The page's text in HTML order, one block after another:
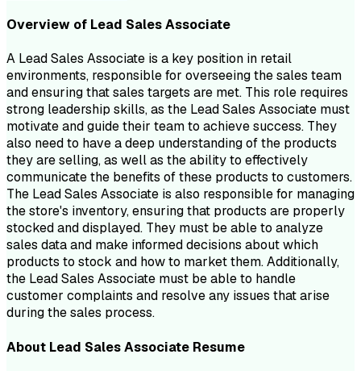
Overview of Lead Sales Associate
A Lead Sales Associate is a key position in retail
environments, responsible for overseeing the sales team
and ensuring that sales targets are met. This role requires
strong leadership skills, as the Lead Sales Associate must
motivate and guide their team to achieve success. They
also need to have a deep understanding of the products
they are selling, as well as the ability to effectively
communicate the benefits of these products to customers.
The Lead Sales Associate is also responsible for managing
the store's inventory, ensuring that products are properly
stocked and displayed. They must be able to analyze
sales data and make informed decisions about which
products to stock and how to market them. Additionally,
the Lead Sales Associate must be able to handle
customer complaints and resolve any issues that arise
during the sales process.
About Lead Sales Associate Resume